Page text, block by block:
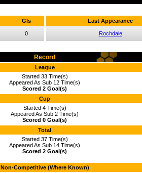
Gls
0
Last Appearance
Rochdale
Record
League
Started 33 Time(s)
Appeared As Sub 12 Time(s)
Scored 2 Goal(s)
Cup
Started 4 Time(s)
Appeared As Sub 2 Time(s)
Scored 0 Goal(s)
Total
Started 37 Time(s)
Appeared As Sub 14 Time(s)
Scored 2 Goal(s)
Non-Competitive (Where Known)